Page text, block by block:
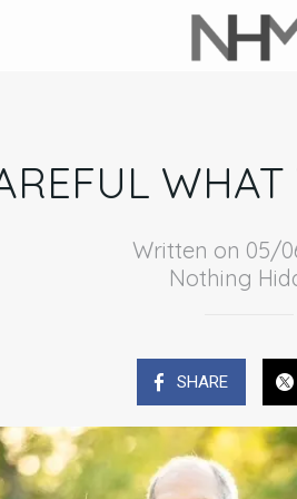
Written on 05/
Nothing
SHARE